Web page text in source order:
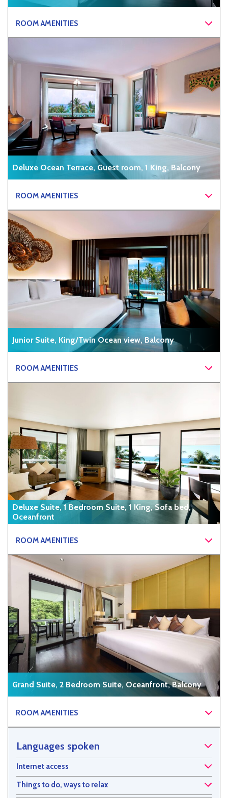
ROOM AMENITIES
Deluxe Ocean Terrace, Guest room, 1 King, Balcony
ROOM AMENITIES
Junior Suite, King/Twin Ocean view, Balcony
ROOM AMENITIES
Deluxe Suite, 1 Bedroom Suite, 1 King, Sofa bed,
Oceanfront
ROOM AMENITIES
Grand Suite, 2 Bedroom Suite, Oceanfront, Balcony
ROOM AMENITIES
Languages spoken
Internet access
Things to do, ways to relax